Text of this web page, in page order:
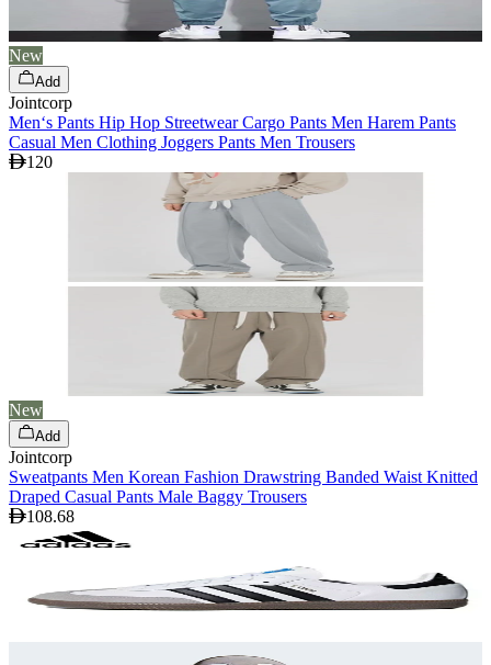
New
Add
Jointcorp
Men‘s Pants Hip Hop Streetwear Cargo Pants Men Harem Pants
Casual Men Clothing Joggers Pants Men Trousers
120
New
Add
Jointcorp
Sweatpants Men Korean Fashion Drawstring Banded Waist Knitted
Draped Casual Pants Male Baggy Trousers
108.68